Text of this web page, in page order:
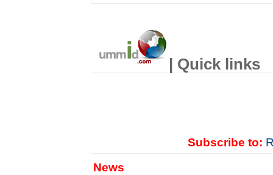
| Quick links
Subscribe to:
News